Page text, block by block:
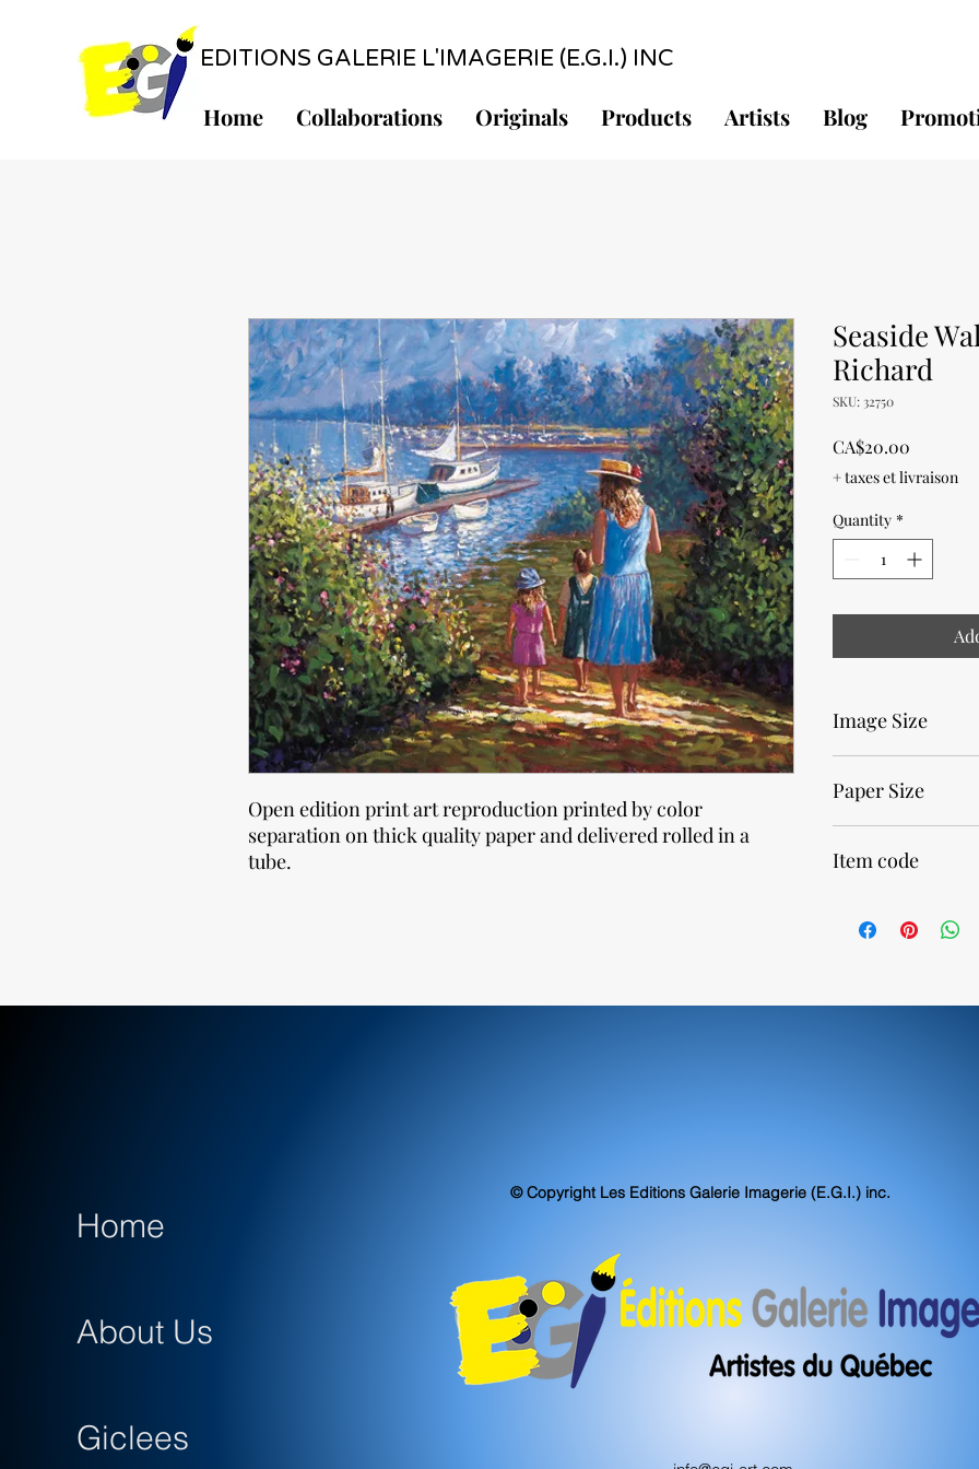
EDITIONS GALERIE L'IMAGERIE (E.G.I.) INC
Home Collaborations Originals Products Artists Blog
Open edition print art reproduction printed by color
separation on thick quality paper and delivered rolled in a
tube.
Seaside
Richard
SKU: 32750
CA$20.00
+ taxes et livraison
Quantity *
Image Size
Paper Size
Item code
Home
About Us
Giclees
© Copyright Les Editions Galerie Imagerie (E.G.I.) inc.